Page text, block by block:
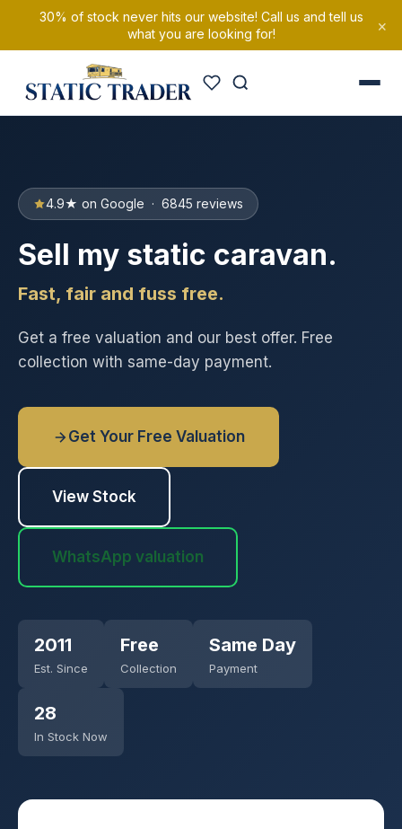
30% of stock never hits our website! Call us and tell us
what you are looking for!
×
4.9★ on Google · 6845 reviews
Sell my static caravan.
Fast, fair and fuss free.
Get a free valuation and our best offer. Free
collection with same-day payment.
Get Your Free Valuation
View Stock
WhatsApp valuation
2011
Est. Since
Free
Collection
Same Day
Payment
28
In Stock Now